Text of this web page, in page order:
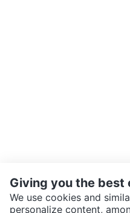
Giving you the best
We use cookies and
personalize content,